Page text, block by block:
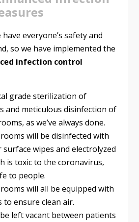
everyone’s safety and
so we have implemented the
infection control
grade sterilization of
and meticulous disinfection of
as we’ve always done.
will be disinfected with
wipes and electrolyzed
is toxic to the coronavirus,
to people.
will all be equipped with
to ensure clean air.
left vacant between patients